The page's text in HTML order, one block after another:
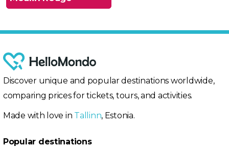
Discover unique and popular destinations worldwide,
comparing prices for tickets, tours, and activities.
Made with love in Tallinn, Estonia.
Popular destinations